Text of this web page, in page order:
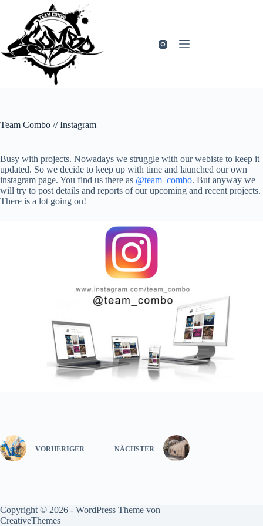
springen
Team Combo // Instagram
Busy with projects. Nowadays we struggle with our webiste to keep it
updated. So we decide to keep up with time and launched our own
instagram page. You find us there as @team_combo. But anyway we
will try to post details and reports of our upcoming and recent projects.
There is a lot going on!
VORHERIGER NÄCHSTER
Copyright © 2026 - WordPress Theme von
CreativeThemes